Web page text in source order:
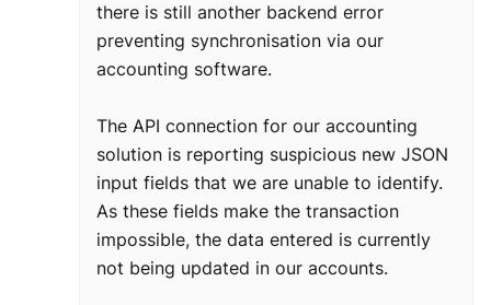
there is still another backend error
preventing synchronisation via our
accounting software.
The API connection for our accounting
solution is reporting suspicious new JSON
input fields that we are unable to identify.
As these fields make the transaction
impossible, the data entered is currently
not being updated in our accounts.